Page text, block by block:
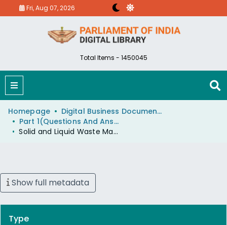
Fri, Aug 07, 2026
Total Items - 1450045
Homepage
Digital Business Document (eParlib)
Part 1(Questions And Answers)
Solid and Liquid Waste Management Projects
Show full metadata
Type